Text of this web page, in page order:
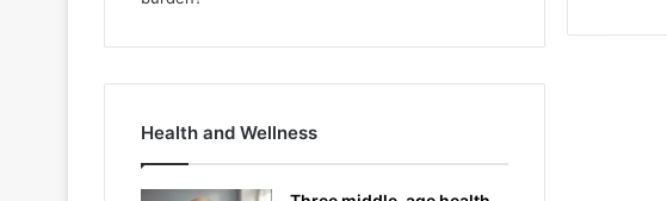
Health and Wellness